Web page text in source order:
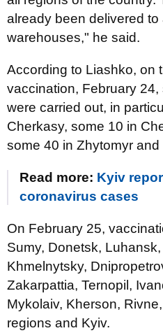
already been delivered to
warehouses," he said.
According to Liashko, on
vaccination, February
were carried out, in
Cherkasy, some 10 in
some 40 in Zhytomyr
Read more: Kyiv
coronavirus cases
On February 25,
Sumy, Donetsk,
Khmelnytsky,
Zakarpattia, Ternopil,
Mykolaiv, Kherson,
regions and Kyiv.